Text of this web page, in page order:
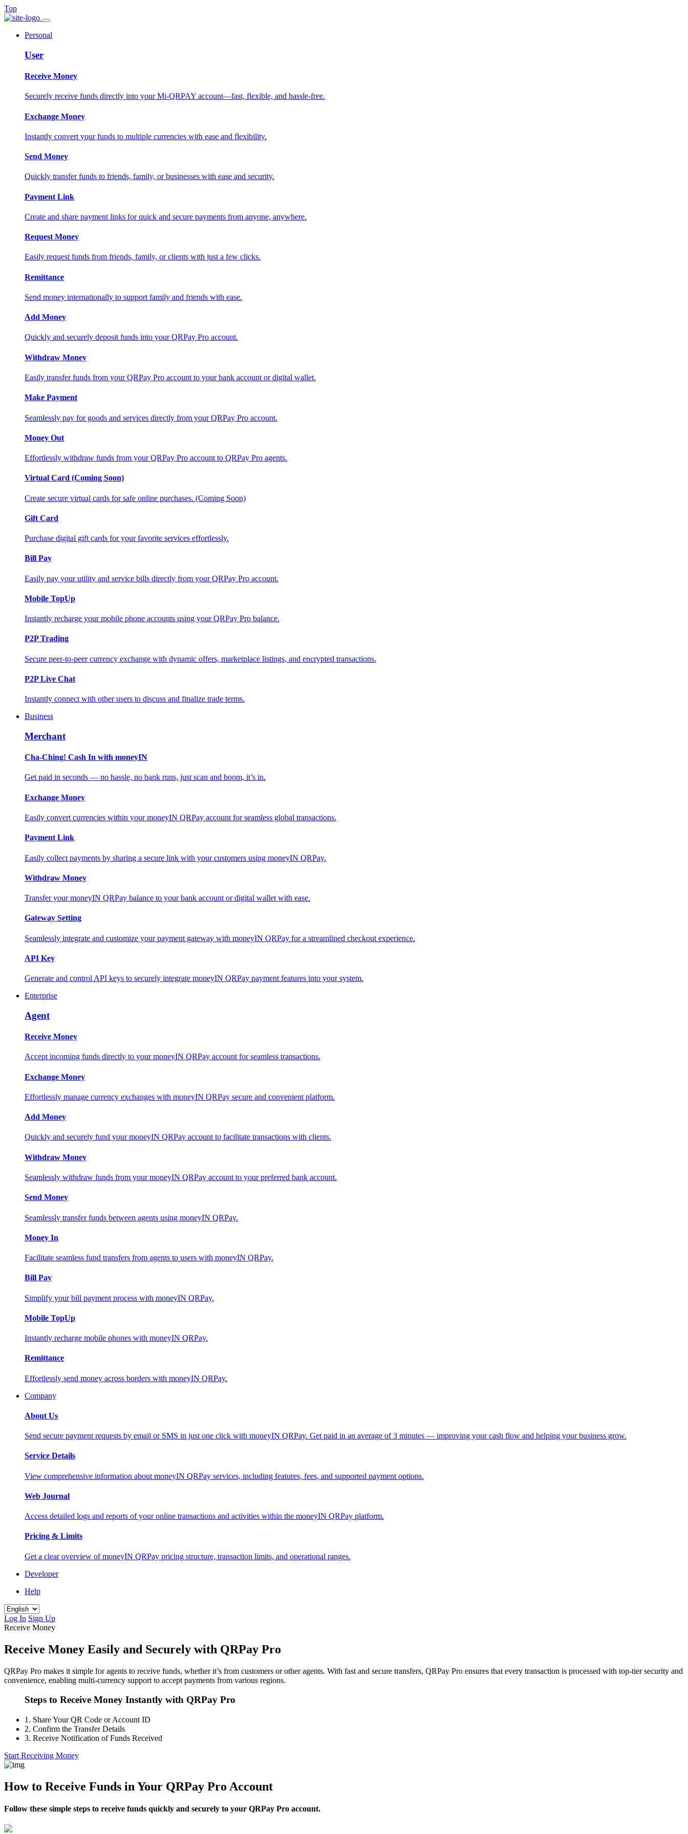
Top
Personal
User
Receive Money
Securely receive funds directly into your Mi-QRPAY account—fast, flexible, and hassle-free.
Exchange Money
Instantly convert your funds to multiple currencies with ease and flexibility.
Send Money
Quickly transfer funds to friends, family, or businesses with ease and security.
Payment Link
Create and share payment links for quick and secure payments from anyone, anywhere.
Request Money
Easily request funds from friends, family, or clients with just a few clicks.
Remittance
Send money internationally to support family and friends with ease.
Add Money
Quickly and securely deposit funds into your QRPay Pro account.
Withdraw Money
Easily transfer funds from your QRPay Pro account to your bank account or digital wallet.
Make Payment
Seamlessly pay for goods and services directly from your QRPay Pro account.
Money Out
Effortlessly withdraw funds from your QRPay Pro account to QRPay Pro agents.
Virtual Card (Coming Soon)
Create secure virtual cards for safe online purchases. (Coming Soon)
Gift Card
Purchase digital gift cards for your favorite services effortlessly.
Bill Pay
Easily pay your utility and service bills directly from your QRPay Pro account.
Mobile TopUp
Instantly recharge your mobile phone accounts using your QRPay Pro balance.
P2P Trading
Secure peer-to-peer currency exchange with dynamic offers, marketplace listings, and encrypted transactions.
P2P Live Chat
Instantly connect with other users to discuss and finalize trade terms.
Business
Merchant
Cha-Ching! Cash In with moneyIN
Get paid in seconds — no hassle, no bank runs, just scan and boom, it’s in.
Exchange Money
Easily convert currencies within your moneyIN QRPay account for seamless global transactions.
Payment Link
Easily collect payments by sharing a secure link with your customers using moneyIN QRPay.
Withdraw Money
Transfer your moneyIN QRPay balance to your bank account or digital wallet with ease.
Gateway Setting
Seamlessly integrate and customize your payment gateway with moneyIN QRPay for a streamlined checkout experience.
API Key
Generate and control API keys to securely integrate moneyIN QRPay payment features into your system.
Enterprise
Agent
Receive Money
Accept incoming funds directly to your moneyIN QRPay account for seamless transactions.
Exchange Money
Effortlessly manage currency exchanges with moneyIN QRPay secure and convenient platform.
Add Money
Quickly and securely fund your moneyIN QRPay account to facilitate transactions with clients.
Withdraw Money
Seamlessly withdraw funds from your moneyIN QRPay account to your preferred bank account.
Send Money
Seamlessly transfer funds between agents using moneyIN QRPay.
Money In
Facilitate seamless fund transfers from agents to users with moneyIN QRPay.
Bill Pay
Simplify your bill payment process with moneyIN QRPay.
Mobile TopUp
Instantly recharge mobile phones with moneyIN QRPay.
Remittance
Effortlessly send money across borders with moneyIN QRPay.
Company
About Us
Send secure payment requests by email or SMS in just one click with moneyIN QRPay. Get paid in an average of 3 minutes — improving your cash flow and helping your business grow.
Service Details
View comprehensive information about moneyIN QRPay services, including features, fees, and supported payment options.
Web Journal
Access detailed logs and reports of your online transactions and activities within the moneyIN QRPay platform.
Pricing & Limits
Get a clear overview of moneyIN QRPay pricing structure, transaction limits, and operational ranges.
Developer
Help
Log In Sign Up
Receive Money
Receive Money Easily and Securely with QRPay Pro
QRPay Pro makes it simple for agents to receive funds, whether it’s from customers or other agents. With fast and secure transfers, QRPay Pro ensures that every transaction is processed with top-tier security and
convenience, enabling multi-currency support to accept payments from various regions.
Steps to Receive Money Instantly with QRPay Pro
1. Share Your QR Code or Account ID
2. Confirm the Transfer Details
3. Receive Notification of Funds Received
Start Receiving Money
How to Receive Funds in Your QRPay Pro Account
Follow these simple steps to receive funds quickly and securely to your QRPay Pro account.